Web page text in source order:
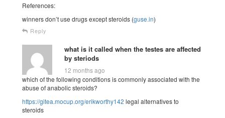
References:
winners don’t use drugs except steroids (guse.in)
Reply
what is it called when the testes are affected
by steriods
12 months ago
which of the following conditions is commonly associated with the
abuse of anabolic steroids?
https://gitea.mocup.org/erikworthy142 legal alternatives to
steroids